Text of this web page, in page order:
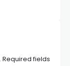
Required fields